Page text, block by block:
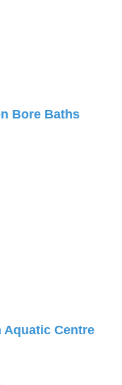
Bore Baths
Aquatic Centre